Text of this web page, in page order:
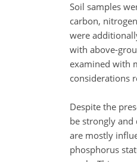
Soil samples
carbon,
were
with above-
examined with
considerations
Despite the
be strongly
are mostly
phosphorus